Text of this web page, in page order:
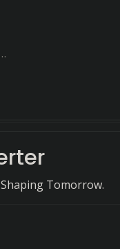
Tomorrow.